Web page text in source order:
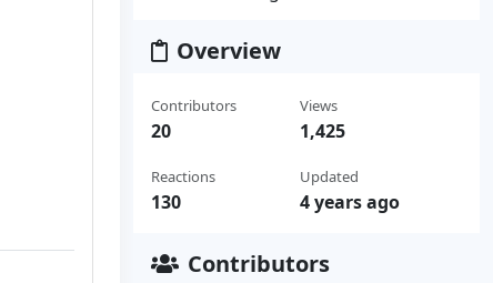
Overview
Contributors
20
Reactions
130
Views
1,425
Updated
4 years ago
Contributors